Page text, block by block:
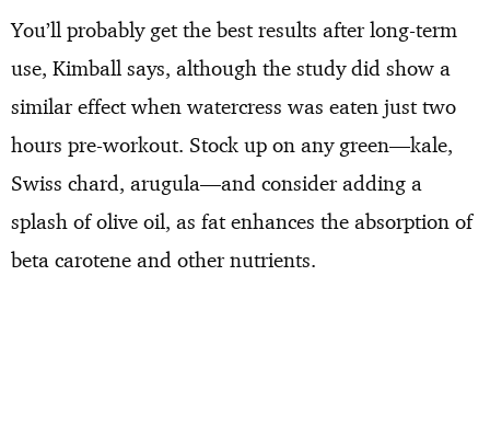
You’ll probably get the best results after long-term
use, Kimball says, although the study did show a
similar effect when watercress was eaten just two
hours pre-workout. Stock up on any green—kale,
Swiss chard, arugula—and consider adding a
splash of olive oil, as fat enhances the absorption of
beta carotene and other nutrients.